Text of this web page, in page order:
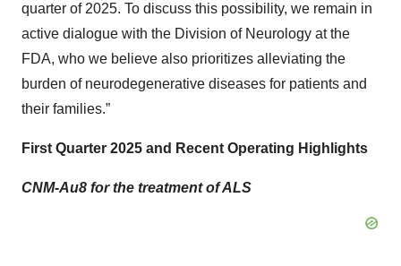
quarter of 2025. To discuss this possibility, we remain in
active dialogue with the Division of Neurology at the
FDA, who we believe also prioritizes alleviating the
burden of neurodegenerative diseases for patients and
their families.”
First Quarter 2025 and Recent Operating Highlights
CNM-Au8 for the treatment of ALS